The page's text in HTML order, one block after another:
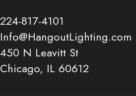
224-817-4101
Info@HangoutLighting.com
450 N Leavitt St
Chicago, IL 60612